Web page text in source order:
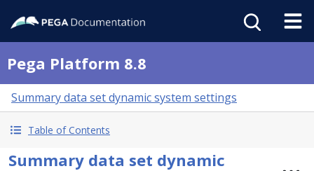
Pega Platform 8.8
Summary data set dynamic system settings
Table of Contents
Summary data set dynamic